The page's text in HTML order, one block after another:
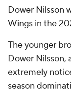
Dower Nilsson
Wings in the
The younger
Dower Nilsson,
extremely
season